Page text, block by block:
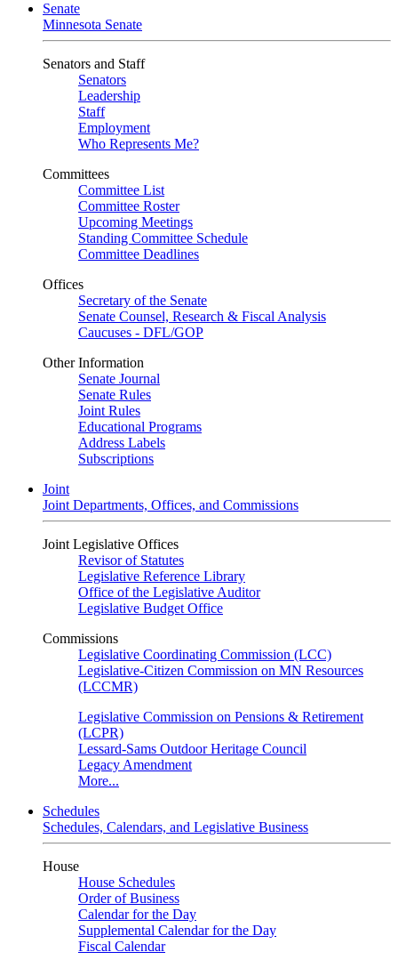
Senate
Minnesota Senate
Senators and Staff
Senators
Leadership
Staff
Employment
Who Represents Me?
Committees
Committee List
Committee Roster
Upcoming Meetings
Standing Committee Schedule
Committee Deadlines
Offices
Secretary of the Senate
Senate Counsel, Research & Fiscal Analysis
Caucuses - DFL/GOP
Other Information
Senate Journal
Senate Rules
Joint Rules
Educational Programs
Address Labels
Subscriptions
Joint
Joint Departments, Offices, and Commissions
Joint Legislative Offices
Revisor of Statutes
Legislative Reference Library
Office of the Legislative Auditor
Legislative Budget Office
Commissions
Legislative Coordinating Commission (LCC)
Legislative-Citizen Commission on MN Resources
(LCCMR)
Legislative Commission on Pensions & Retirement
(LCPR)
Lessard-Sams Outdoor Heritage Council
Legacy Amendment
More...
Schedules
Schedules, Calendars, and Legislative Business
House
House Schedules
Order of Business
Calendar for the Day
Supplemental Calendar for the Day
Fiscal Calendar